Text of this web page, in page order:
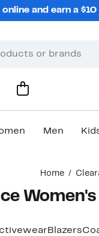
and earn a
Men
Home
Blazers